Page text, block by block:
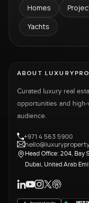
Homes
Yachts
ABOUT
Curated luxury real
opportunities and
audience.
+971 4 563 5900
Head Office: 204, Bay
Dubai, United Arab